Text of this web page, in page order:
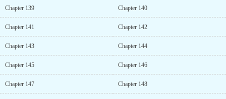
Chapter 139 Chapter 140
Chapter 141 Chapter 142
Chapter 143 Chapter 144
Chapter 145 Chapter 146
Chapter 147 Chapter 148